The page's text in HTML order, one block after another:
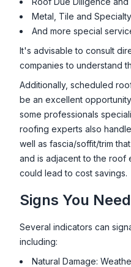
Metal, Tile and
And more special
It's advisable to consult
companies to understand
Additionally, scheduled
be an excellent
some professionals
roofing experts also
well as fascia/soffit/trim
and is adjacent to the roof
could lead to cost savings.
Signs You
Several indicators can
including:
Natural Damage: